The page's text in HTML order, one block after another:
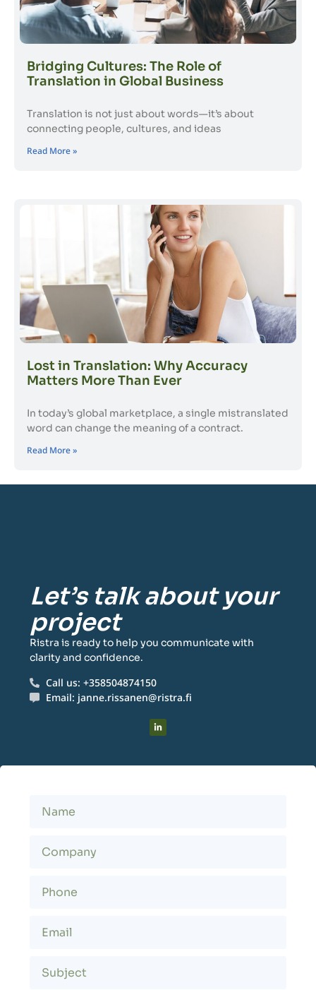
Bridging Cultures: The Role of
Translation in Global Business
Translation is not just about words—it’s about
connecting people, cultures, and ideas
Read More »
Lost in Translation: Why Accuracy
Matters More Than Ever
In today’s global marketplace, a single mistranslated
word can change the meaning of a contract.
Read More »
Let’s talk about your
project
Ristra is ready to help you communicate with
clarity and confidence.
Call us: +358504874150
Email: janne.rissanen@ristra.fi